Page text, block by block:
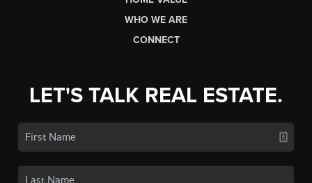
WHO WE ARE
CONNECT
LET'S TALK REAL ESTATE.